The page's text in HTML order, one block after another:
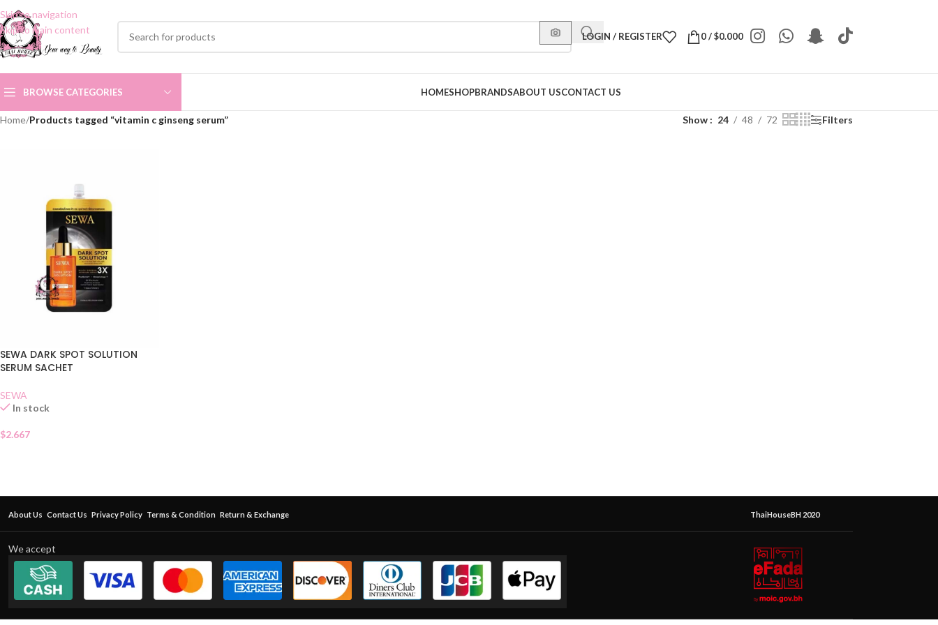
Skip to navigation
Skip to main content
LOGIN / REGISTER 0/$0.000
BROWSE CATEGORIES HOMESHOPBRANDSABOUT USCONTACT US
Home/Products tagged “vitamin c ginseng serum” Show 24 48 72 Filters
SEWA DARK SPOT SOLUTION
SERUM SACHET
SEWA
In stock
$2.667
About Us Contact Us Privacy Policy Terms & Condition Return & Exchange ThaiHouseBH 2020
We accept